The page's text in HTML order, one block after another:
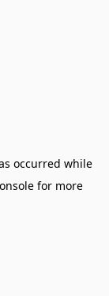
occurred while
for more